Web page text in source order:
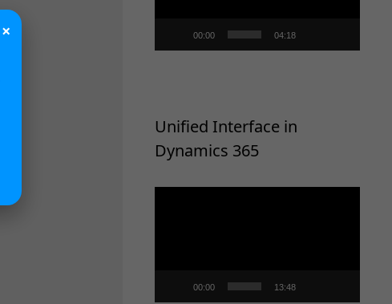
00:00 04:18
Unified Interface in
Dynamics 365
00:00 13:48
×